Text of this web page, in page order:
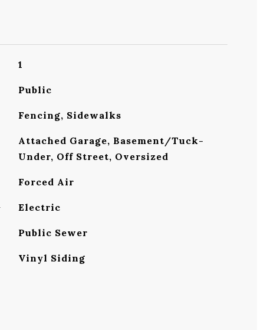
1
Public
Fencing, Sidewalks
Attached Garage, Basement/Tuck-
Under, Off Street, Oversized
Forced Air
Electric
Public Sewer
Vinyl Siding